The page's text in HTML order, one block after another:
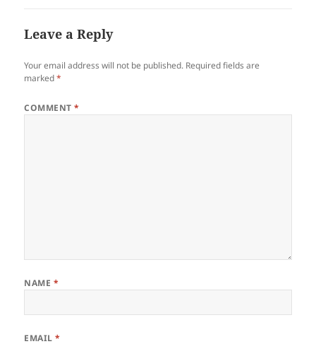
Leave a Reply
Your email address will not be published. Required fields are
marked*
COMMENT*
NAME *
EMAIL*